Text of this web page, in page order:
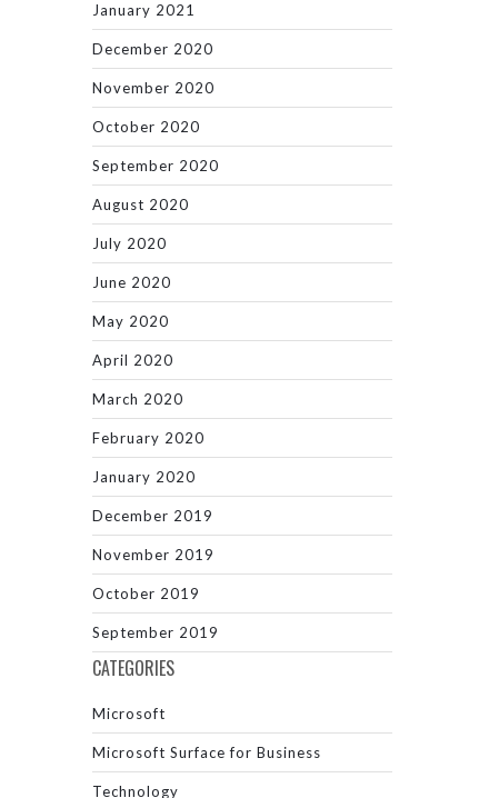
January 2021
December 2020
November 2020
October 2020
September 2020
August 2020
July 2020
June 2020
May 2020
April 2020
March 2020
February 2020
January 2020
December 2019
November 2019
October 2019
September 2019
CATEGORIES
Microsoft
Microsoft Surface for Business
Technology